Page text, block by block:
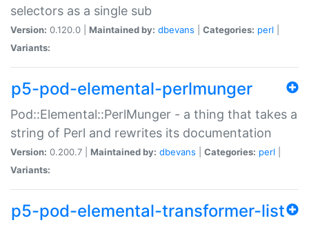
selectors as a single sub
Version: 0.120.0 | Maintained by: dbevans Categories: perl
Variants:
p5-pod-elemental-perlmunger
Pod::Elemental::PerlMunger - a thing that takes a
string of Perl and rewrites its documentation
Version: 0.200.7 | Maintained by: dbevans Categories: perl
Variants:
p5-pod-elemental-transformer-list